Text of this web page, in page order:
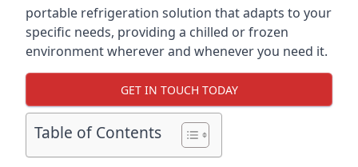
portable refrigeration solution that adapts to your
specific needs, providing a chilled or frozen
environment wherever and whenever you need it.
GET IN TOUCH TODAY
Table of Contents